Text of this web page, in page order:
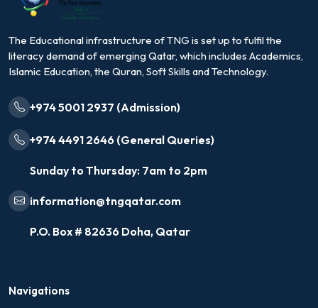
The Educational infrastructure of TNG is set up to fulfil the
literacy demand of emerging Qatar, which includes Academics,
Islamic Education, the Quran, Soft Skills and Technology.
+974 5001 2937 (Admission)
+974 4491 2646 (General Queries)
Sunday to Thursday: 7am to 2pm
information@tngqatar.com
P.O. Box # 82636 Doha, Qatar
Navigations